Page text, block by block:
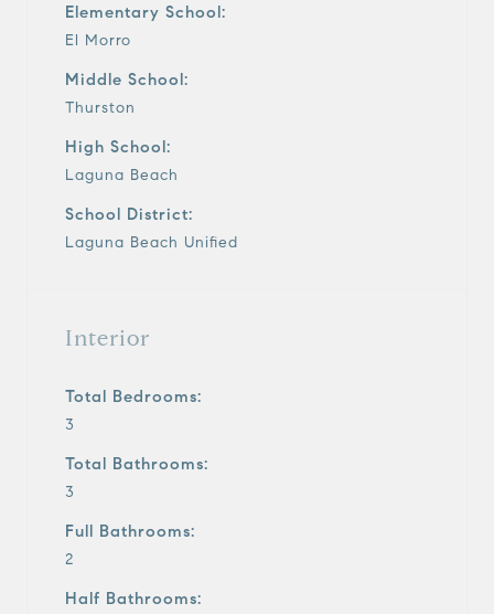
Elementary School:
El Morro
Middle School:
Thurston
High School:
Laguna Beach
School District:
Laguna Beach Unified
Interior
Total Bedrooms:
3
Total Bathrooms:
3
Full Bathrooms:
2
Half Bathrooms: